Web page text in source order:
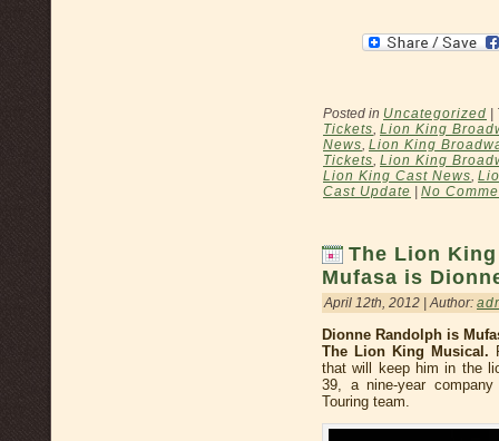
Posted in Uncategorized
Tickets, Lion King
News, Lion King
Tickets, Lion King
Lion King Cast News,
Cast Update
No
The Lion
Mufasa is
April 12th, 2012 | Author:
Dionne Randolph is
The Lion King Musical.
that will keep him in the
39, a nine-year
Touring team.